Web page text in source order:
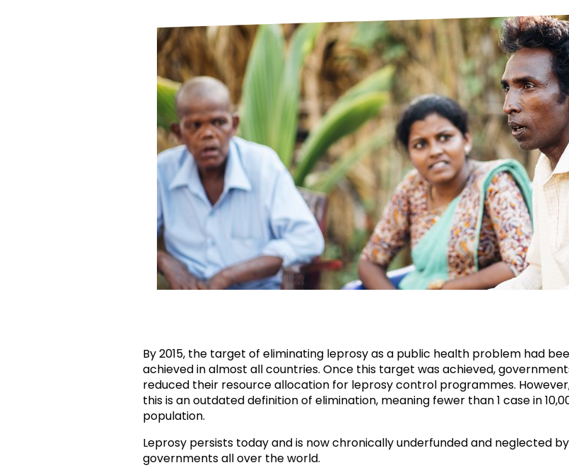
Leprosy and animals
What are the symptoms of leprosy?
How is leprosy treated?
What is the cure for leprosy?
Is leprosy hereditary?
How can you prevent leprosy?
The history of leprosy
What is Hansen's Disease?
OPL Takeover: Their
By 2015, the target of eliminating leprosy as a public health problem had
achieved in almost all countries. Once this target was achieved,
reduced their resource allocation for leprosy control programmes.
this is an outdated definition of elimination, meaning fewer than 1 case in
population.
Leprosy persists today and is now chronically underfunded and neglected by
governments all over the world.